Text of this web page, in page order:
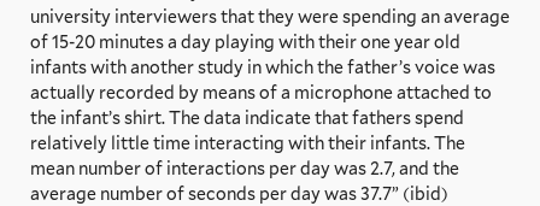
university interviewers that they were spending an average
of 15-20 minutes a day playing with their one year old
infants with another study in which the father’s voice was
actually recorded by means of a microphone attached to
the infant’s shirt. The data indicate that fathers spend
relatively little time interacting with their infants. The
mean number of interactions per day was 2.7, and the
average number of seconds per day was 37.7” (ibid)